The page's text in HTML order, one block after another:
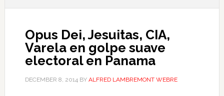
Opus Dei, Jesuitas, CIA,
Varela en golpe suave
electoral en Panama
DECEMBER 8, 2014BY ALFRED LAMBREMONT WEBRE